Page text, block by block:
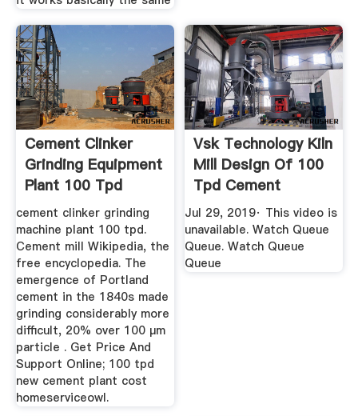
Cement Clinker
Grinding Equipment
Plant 100 Tpd
cement clinker grinding
machine plant 100 tpd.
Cement mill Wikipedia, the
free encyclopedia. The
emergence of Portland
cement in the 1840s made
grinding considerably more
difficult, 20% over 100 μm
particle . Get Price And
Support Online; 100 tpd
new cement plant cost
homeserviceowl.
Vsk Technology Kiln
Mill Design Of 100
Tpd Cement
YouTube
Jul 29, 2019· This video is
unavailable. Watch Queue
Queue. Watch Queue
Queue